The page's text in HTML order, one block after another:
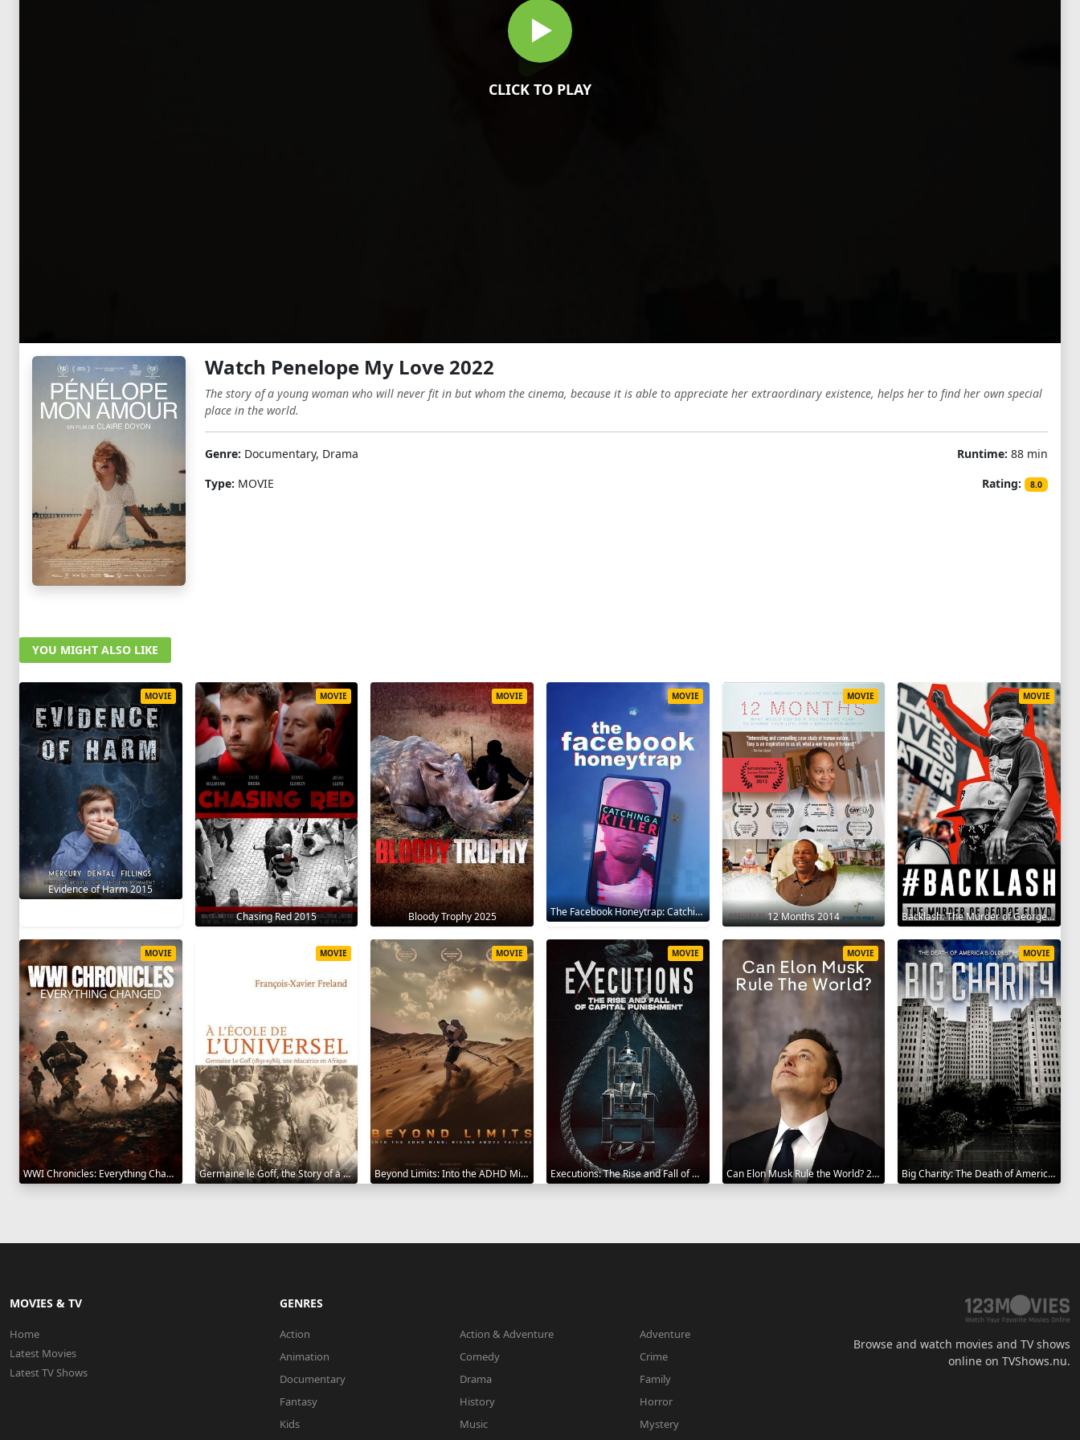
CLICK TO PLAY
Watch Penelope My Love 2022
The story of a young woman who will never fit in but whom the cinema, because it is able to appreciate her extraordinary existence, helps her to find her own special
place in the world.
Genre: Documentary, Drama
Type: MOVIE
Runtime: 88 min
Rating:
8.0
YOU MIGHT ALSO LIKE
Evidence of Harm 2015
MOVIE
Chasing Red 2015
MOVIE
Bloody Trophy 2025
MOVIE
The Facebook Honeytrap: Catching A Killer 2025
MOVIE
12 Months 2014
MOVIE
Backlash: The Murder of George Floyd 2025
MOVIE
WWI Chronicles: Everything Changed 2025
MOVIE
Germaine le Goff, the Story of a Pioneer 2024
MOVIE
Beyond Limits: Into the ADHD Mind: Rising Above Failure 2025
MOVIE
Executions: The Rise and Fall of Capital Punishment 2025
MOVIE
Can Elon Musk Rule the World? 2025
MOVIE
Big Charity: The Death of America's Oldest Hospital 2014
MOVIE
MOVIES & TV
Home
Latest Movies
Latest TV Shows
GENRES
Action Action & Adventure
Adventure
Animation
Comedy
Crime
Documentary
Drama
Family
Fantasy
History
Horror
Kids
Music
Mystery
Browse and watch movies and TV shows
online on TVShows.nu.